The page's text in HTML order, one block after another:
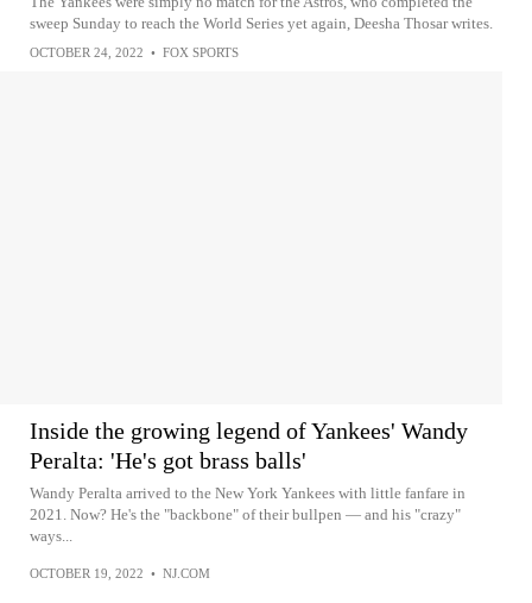
sweep Sunday to reach the World Series yet again, Deesha Thosar writes.
OCTOBER 24, 2022 • FOX SPORTS
Inside the growing legend of Yankees' Wandy
Peralta: 'He's got brass balls'
Wandy Peralta arrived to the New York Yankees with little fanfare in
2021. Now? He's the "backbone" of their bullpen — and his "crazy"
ways...
OCTOBER 19, 2022 • NJ.COM